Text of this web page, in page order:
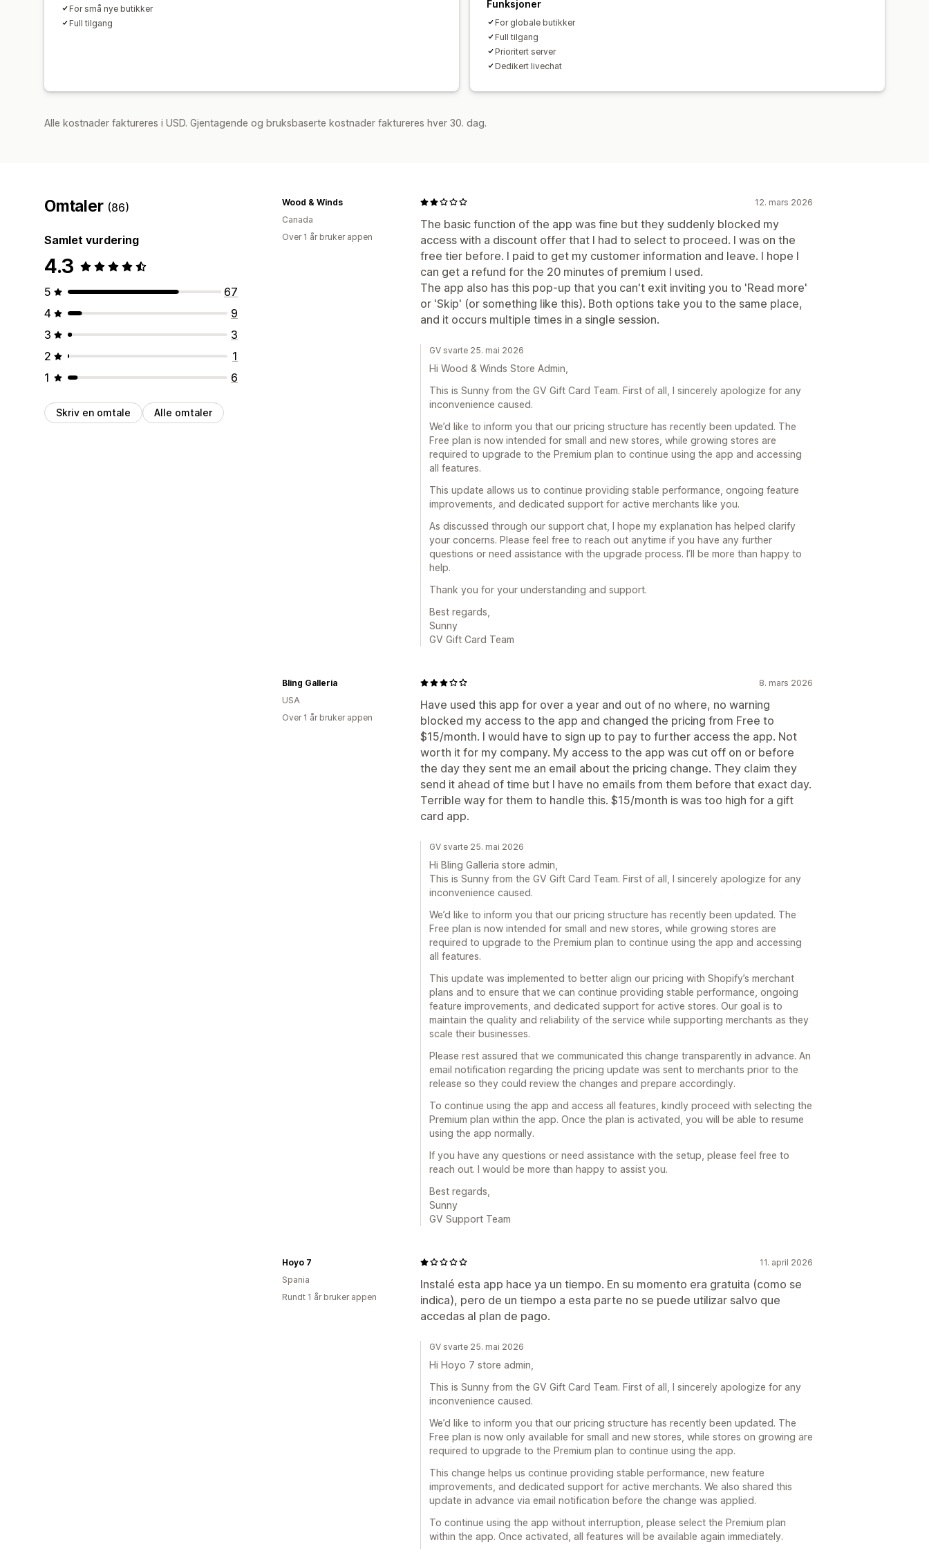
Egendefinerte belønninger
For små nye butikker
Full tilgang
Funksjoner
For globale butikker
Full tilgang
Prioritert server
Dedikert livechat
Alle kostnader faktureres i USD. Gjentagende og bruksbaserte kostnader faktureres hver 30. dag.
Omtaler (86)
Samlet vurdering
4.3
5
67
4
9
3
3
2
1
1
6
Skriv en omtale Alle omtaler
12. mars 2026
The basic function of the app was fine but they suddenly blocked my
access with a discount offer that I had to select to proceed. I was on the
free tier before. I paid to get my customer information and leave. I hope I
can get a refund for the 20 minutes of premium I used.
The app also has this pop-up that you can't exit inviting you to 'Read more'
or 'Skip' (or something like this). Both options take you to the same place,
and it occurs multiple times in a single session.
Wood & Winds
Canada
Over 1 år bruker appen
GV svarte 25. mai 2026
Hi Wood & Winds Store Admin,
This is Sunny from the GV Gift Card Team. First of all, I sincerely apologize for any
inconvenience caused.
We’d like to inform you that our pricing structure has recently been updated. The
Free plan is now intended for small and new stores, while growing stores are
required to upgrade to the Premium plan to continue using the app and accessing
all features.
This update allows us to continue providing stable performance, ongoing feature
improvements, and dedicated support for active merchants like you.
As discussed through our support chat, I hope my explanation has helped clarify
your concerns. Please feel free to reach out anytime if you have any further
questions or need assistance with the upgrade process. I’ll be more than happy to
help.
Thank you for your understanding and support.
Best regards,
Sunny
GV Gift Card Team
8. mars 2026
Have used this app for over a year and out of no where, no warning
blocked my access to the app and changed the pricing from Free to
$15/month. I would have to sign up to pay to further access the app. Not
worth it for my company. My access to the app was cut off on or before
the day they sent me an email about the pricing change. They claim they
send it ahead of time but I have no emails from them before that exact day.
Terrible way for them to handle this. $15/month is was too high for a gift
card app.
Bling Galleria
USA
Over 1 år bruker appen
GV svarte 25. mai 2026
Hi Bling Galleria store admin,
This is Sunny from the GV Gift Card Team. First of all, I sincerely apologize for any
inconvenience caused.
We’d like to inform you that our pricing structure has recently been updated. The
Free plan is now intended for small and new stores, while growing stores are
required to upgrade to the Premium plan to continue using the app and accessing
all features.
This update was implemented to better align our pricing with Shopify’s merchant
plans and to ensure that we can continue providing stable performance, ongoing
feature improvements, and dedicated support for active stores. Our goal is to
maintain the quality and reliability of the service while supporting merchants as they
scale their businesses.
Please rest assured that we communicated this change transparently in advance. An
email notification regarding the pricing update was sent to merchants prior to the
release so they could review the changes and prepare accordingly.
To continue using the app and access all features, kindly proceed with selecting the
Premium plan within the app. Once the plan is activated, you will be able to resume
using the app normally.
If you have any questions or need assistance with the setup, please feel free to
reach out. I would be more than happy to assist you.
Best regards,
Sunny
GV Support Team
11. april 2026
Instalé esta app hace ya un tiempo. En su momento era gratuita (como se
indica), pero de un tiempo a esta parte no se puede utilizar salvo que
accedas al plan de pago.
Hoyo 7
Spania
Rundt 1 år bruker appen
GV svarte 25. mai 2026
Hi Hoyo 7 store admin,
This is Sunny from the GV Gift Card Team. First of all, I sincerely apologize for any
inconvenience caused.
We’d like to inform you that our pricing structure has recently been updated. The
Free plan is now only available for small and new stores, while stores on growing are
required to upgrade to the Premium plan to continue using the app.
This change helps us continue providing stable performance, new feature
improvements, and dedicated support for active merchants. We also shared this
update in advance via email notification before the change was applied.
To continue using the app without interruption, please select the Premium plan
within the app. Once activated, all features will be available again immediately.